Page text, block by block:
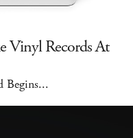
Vinyl Records At
Begins...